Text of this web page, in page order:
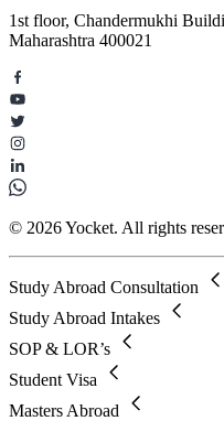
1st floor, Chandermukhi
Maharashtra 400021
© 2026 Yocket. All rights
Study Abroad Consultation
Study Abroad Intakes
SOP & LOR’s
Student Visa
Masters Abroad